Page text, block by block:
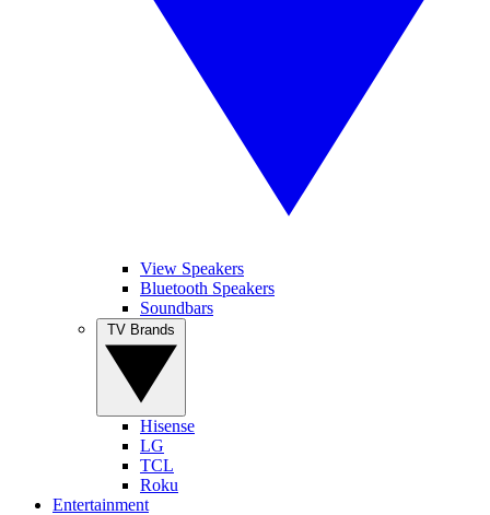
View Speakers
Bluetooth Speakers
Soundbars
Hisense
LG
TCL
Roku
Entertainment